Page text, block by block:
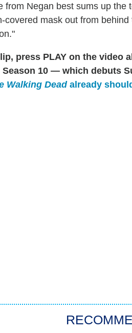
from Negan best sums up
covered mask out from
press PLAY on the video
10 — which debuts
Walking Deadalready